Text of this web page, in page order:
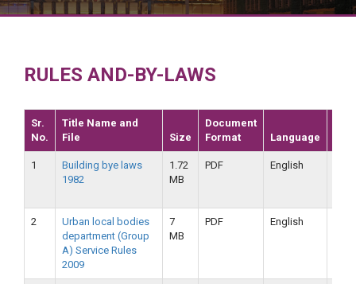
RULES AND-BY-LAWS
Sr.
No.
Title Name and
File
Size
Document
Format
Language
1
Building bye laws
1982
1.72
MB
PDF English
2
Urban local bodies
department (Group
A) Service Rules
2009
7
MB
PDF English